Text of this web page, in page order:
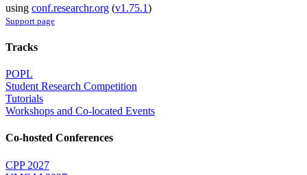
using conf.researchr.org (v1.75.1)
Support page
Tracks
POPL
Student Research Competition
Tutorials
Workshops and Co-located Events
Co-hosted Conferences
CPP 2027